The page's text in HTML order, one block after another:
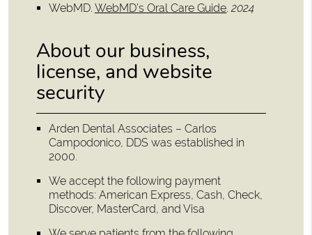
WebMD.WebMD’s Oral Care Guide.2024
About our business,
license, and website
security
Arden Dental Associates – Carlos
Campodonico, DDS was established in
2000.
We accept the following payment
methods: American Express, Cash, Check,
Discover, MasterCard, and Visa